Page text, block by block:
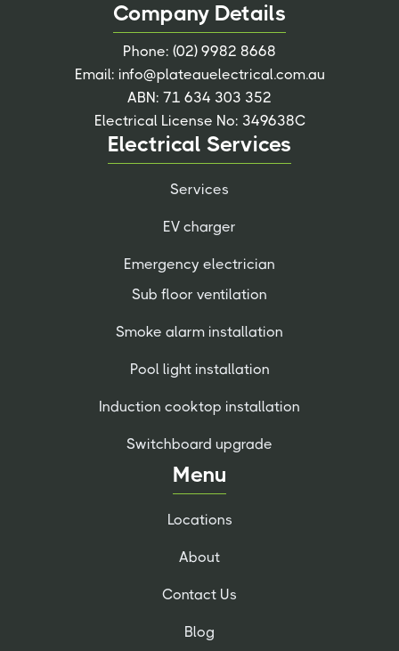
Company Details
Phone: (02) 9982 8668
Email: info@plateauelectrical.com.au
ABN: 71 634 303 352
Electrical License No: 349638C
Electrical Services
Services
EV charger
Emergency electrician
Sub floor ventilation
Smoke alarm installation
Pool light installation
Induction cooktop installation
Switchboard upgrade
Menu
Locations
About
Contact Us
Blog